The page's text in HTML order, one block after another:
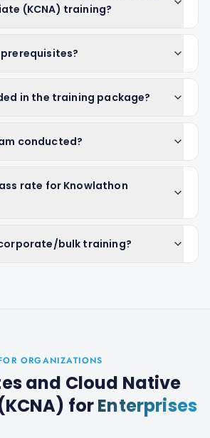
(KCNA) training?
in the training package?
conducted?
rate for Knowlathon
bulk training?
ORGANIZATIONS
and Cloud Native
forEnterprises